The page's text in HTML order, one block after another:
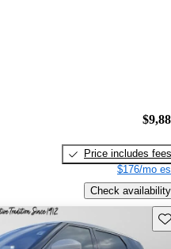
Price includes fees
$176/mo
Check availability